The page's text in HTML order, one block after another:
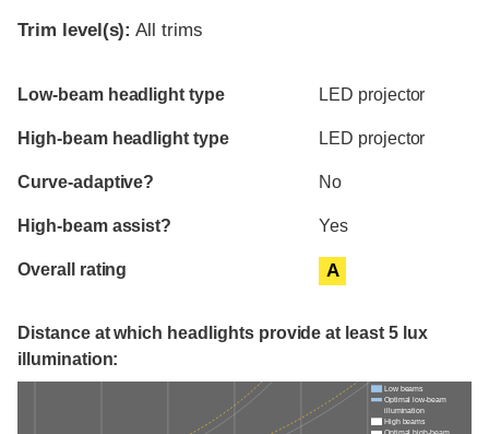
Trim level(s): All trims
Evaluation criteria
Rating
Low-beam headlight type LED projector
High-beam headlight type LED projector
Curve-adaptive? No
High-beam assist? Yes
Overall rating A
Distance at which headlights provide at least 5 lux
illumination:
Low beams
Optimal low-beam
illumination
High beams